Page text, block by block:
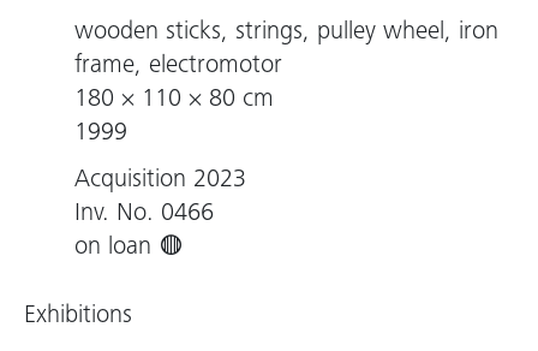
wooden sticks, strings, pulley wheel, iron
frame, electromotor
180 × 110 × 80 cm
1999
Acquisition 2023
Inv. No. 0466
on loan
Exhibitions